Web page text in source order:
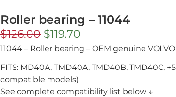
Roller bearing – 11044
$126.00 $119.70
11044 – Roller bearing – OEM genuine
FITS: MD40A, TMD40A, TMD40B, TMD40C,
compatible models)
See complete compatibility list below ↓